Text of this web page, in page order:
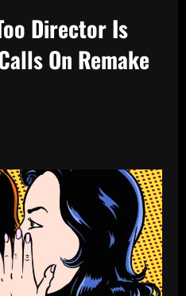
Director Is
On Remake